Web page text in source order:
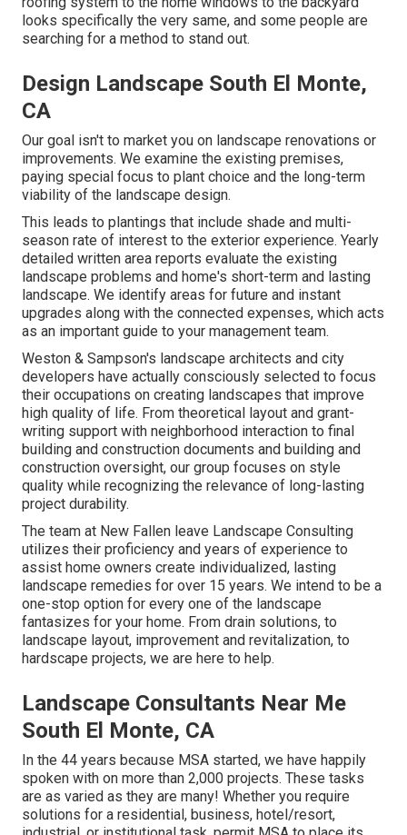
looks specifically the very same, and some people are
searching for a method to stand out.
Design Landscape South El Monte,
CA
Our goal isn't to market you on landscape renovations or
improvements. We examine the existing premises,
paying special focus to plant choice and the long-term
viability of the landscape design.
This leads to plantings that include shade and multi-
season rate of interest to the exterior experience. Yearly
detailed written area reports evaluate the existing
landscape problems and home's short-term and lasting
landscape. We identify areas for future and instant
upgrades along with the connected expenses, which acts
as an important guide to your management team.
Weston & Sampson's landscape architects and city
developers have actually consciously selected to focus
their occupations on creating landscapes that improve
high quality of life. From theoretical layout and grant-
writing support with neighborhood interaction to final
building and construction documents and building and
construction oversight, our group focuses on style
quality while recognizing the relevance of long-lasting
project durability.
The team at New Fallen leave Landscape Consulting
utilizes their proficiency and years of experience to
assist home owners create individualized, lasting
landscape remedies for over 15 years. We intend to be a
one-stop option for every one of the landscape
fantasizes for your home. From drain solutions, to
landscape layout, improvement and revitalization, to
hardscape projects, we are here to help.
Landscape Consultants Near Me
South El Monte, CA
In the 44 years because MSA started, we have happily
spoken with on more than 2,000 projects. These tasks
are as varied as they are many! Whether you require
solutions for a residential, business, hotel/resort,